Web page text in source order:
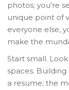
photos; you're
unique point of
everyone else,
make the
Start small.
spaces.
a resume; the